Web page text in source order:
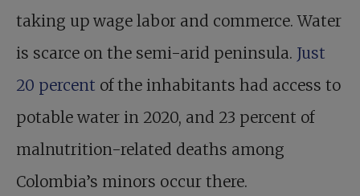
taking up wage labor and commerce. Water
is scarce on the semi-arid peninsula. Just
20 percent of the inhabitants had access to
potable water in 2020, and 23 percent of
malnutrition-related deaths among
Colombia’s minors occur there.